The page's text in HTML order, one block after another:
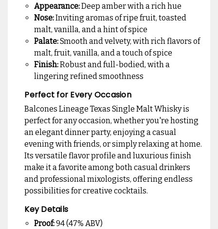
Appearance:Deep amber with a rich hue
Nose:Inviting aromas of ripe fruit, toasted
malt, vanilla, and a hint of spice
Palate:Smooth and velvety, with rich flavors of
malt, fruit, vanilla, and a touch of spice
Finish:Robust and full-bodied, with a
lingering refined smoothness
Perfect for Every Occasion
Balcones Lineage Texas Single Malt Whisky is
perfect for any occasion, whether you're hosting
an elegant dinner party, enjoying a casual
evening with friends, or simply relaxing at home.
Its versatile flavor profile and luxurious finish
make it a favorite among both casual drinkers
and professional mixologists, offering endless
possibilities for creative cocktails.
Key Details
Proof:94 (47% ABV)